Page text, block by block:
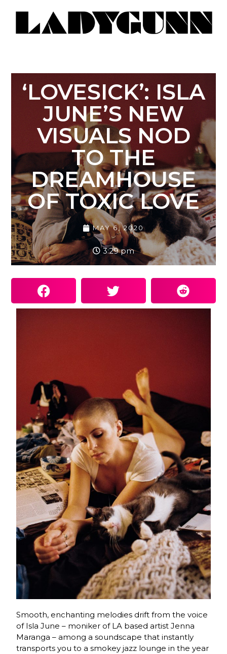
‘LOVESICK’: ISLA
JUNE’S NEW
VISUALS NOD
TO THE
DREAMHOUSE
OF TOXIC LOVE
MAY 6, 2020
3:29 pm
Smooth, enchanting melodies drift from the voice
of Isla June – moniker of LA based artist Jenna
Maranga – among a soundscape that instantly
transports you to a smokey jazz lounge in the year